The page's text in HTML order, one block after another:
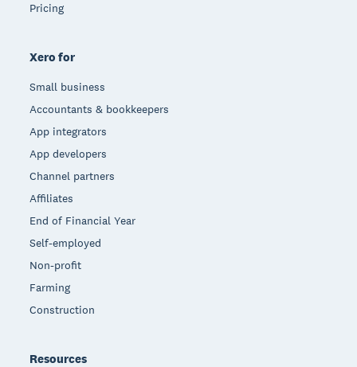
Pricing
Xero for
Small business
Accountants & bookkeepers
App integrators
App developers
Channel partners
Affiliates
End of Financial Year
Self-employed
Non-profit
Farming
Construction
Resources